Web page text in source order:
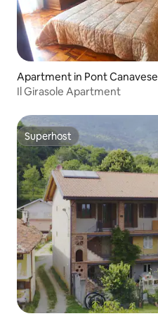
Apartment in Pont Canavese
Il Girasole Apartment
Superhost
Superhost